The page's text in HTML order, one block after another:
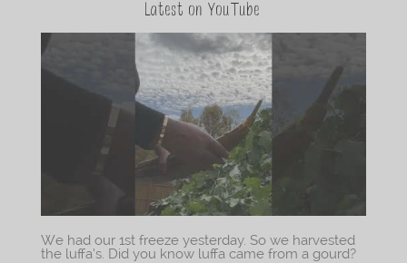
Latest on YouTube
We had our 1st freeze yesterday. So we harvested
the luffa’s. Did you know luffa came from a gourd?